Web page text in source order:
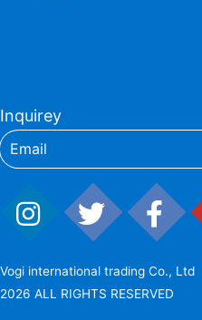
Inquirey
Vogi international trading Co., Ltd
2026 ALL RIGHTS RESERVED